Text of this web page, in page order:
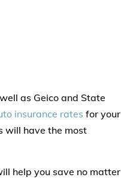
as Geico and State
insurance rates for your
will have the most
help you save no matter